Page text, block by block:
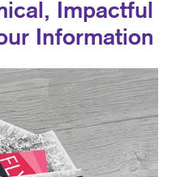
Impactful
Information